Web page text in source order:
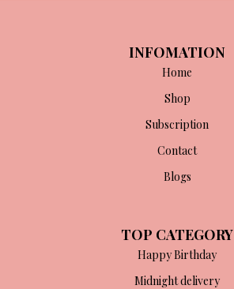
INFOMATION
Home
Shop
Subscription
Contact
Blogs
TOP CATEGORY
Happy Birthday
Midnight delivery